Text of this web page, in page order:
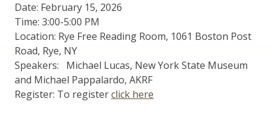
Date: February 15, 2026
Time: 3:00-5:00 PM
Location: Rye Free Reading Room, 1061 Boston Post
Road, Rye, NY
Speakers: Michael Lucas, New York State Museum
and Michael Pappalardo, AKRF
Register: To registerclick here